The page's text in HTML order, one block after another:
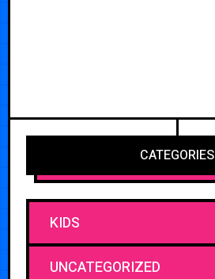
CATEGORIES
KIDS
UNCATEGORIZED